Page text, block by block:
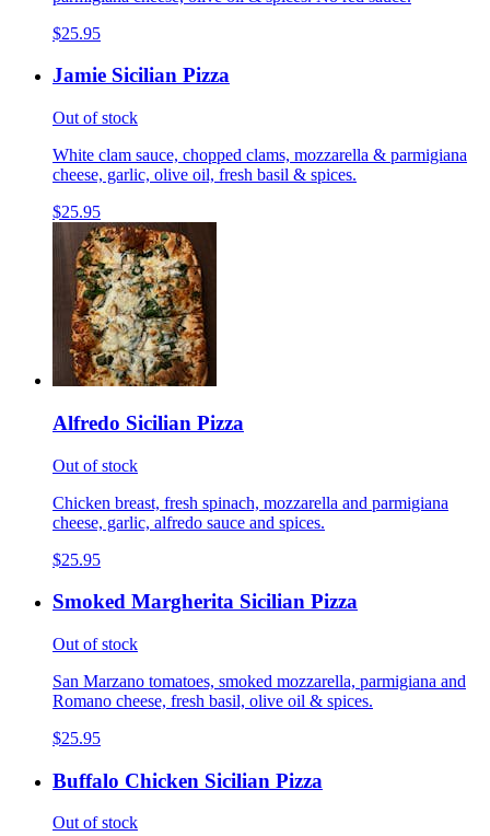
$25.95
Jamie Sicilian Pizza
Out of stock
White clam sauce, chopped clams, mozzarella & parmigiana
cheese, garlic, olive oil, fresh basil & spices.
$25.95
Alfredo Sicilian Pizza
Out of stock
Chicken breast, fresh spinach, mozzarella and parmigiana
cheese, garlic, alfredo sauce and spices.
$25.95
Smoked Margherita Sicilian Pizza
Out of stock
San Marzano tomatoes, smoked mozzarella, parmigiana and
Romano cheese, fresh basil, olive oil & spices.
$25.95
Buffalo Chicken Sicilian Pizza
Out of stock